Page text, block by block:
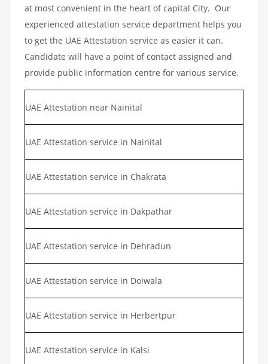
at most convenient in the heart of capital City. Our
experienced attestation service department helps you
to get the UAE Attestation service as easier it can.
Candidate will have a point of contact assigned and
provide public information centre for various service.
UAE Attestation near Nainital
UAE Attestation service in Nainital
UAE Attestation service in Chakrata
UAE Attestation service in Dakpathar
UAE Attestation service in Dehradun
UAE Attestation service in Doiwala
UAE Attestation service in Herbertpur
UAE Attestation service in Kalsi